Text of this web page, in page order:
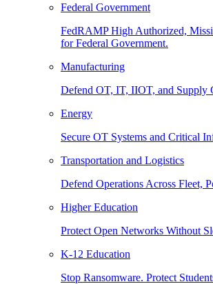
Federal Government
FedRAMP High Authorized,
for Federal Government.
Manufacturing
Defend OT, IT, IIOT, and Supply
Energy
Secure OT Systems and Critical
Transportation and Logistics
Defend Operations Across Fleet,
Higher Education
Protect Open Networks Without
K-12 Education
Stop Ransomware. Protect